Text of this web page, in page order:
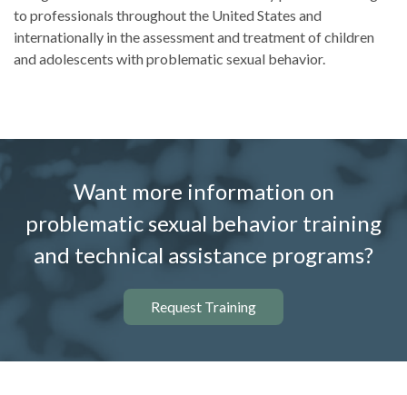
to professionals throughout the United States and
internationally in the assessment and treatment of children
and adolescents with problematic sexual behavior.
Want more information on
problematic sexual behavior training
and technical assistance programs?
Request Training